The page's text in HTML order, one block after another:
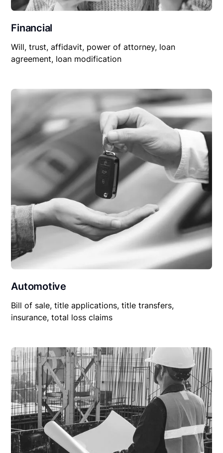
Financial
Will, trust, affidavit, power of attorney, loan
agreement, loan modification
Automotive
Bill of sale, title applications, title transfers,
insurance, total loss claims